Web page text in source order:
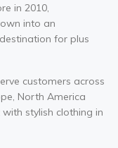
in 2010,
into an
for plus
customers across
North America
stylish clothing in